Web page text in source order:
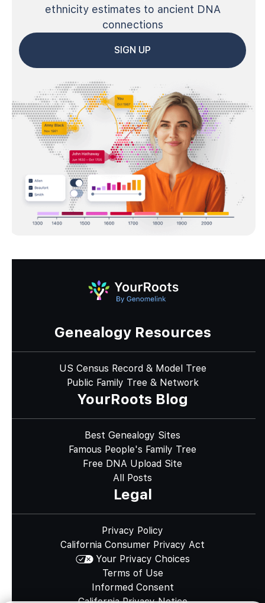
ethnicity estimates to ancient DNA
connections
SIGN UP
Genealogy Resources
US Census Record & Model Tree
Public Family Tree & Network
YourRoots Blog
Best Genealogy Sites
Famous People's Family Tree
Free DNA Upload Site
All Posts
Legal
Privacy Policy
California Consumer Privacy Act
Your Privacy Choices
Terms of Use
Informed Consent